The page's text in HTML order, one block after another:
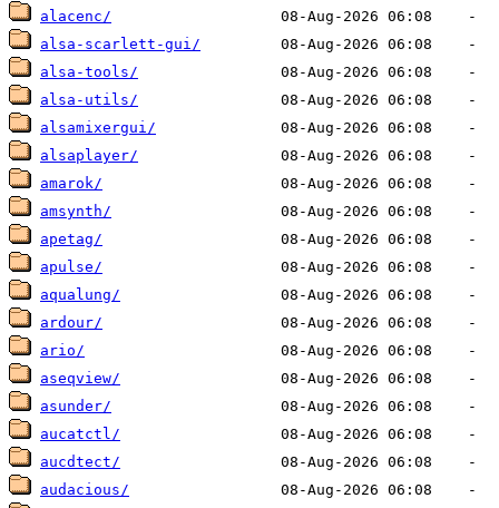
alacenc/
alsa-scarlett-gui/
alsa-tools/
alsa-utils/
alsamixergui/
alsaplayer/
amarok/
amsynth/
apetag/
apulse/
aqualung/
ardour/
ario/
aseqview/
asunder/
aucatctl/
aucdtect/
audacious/